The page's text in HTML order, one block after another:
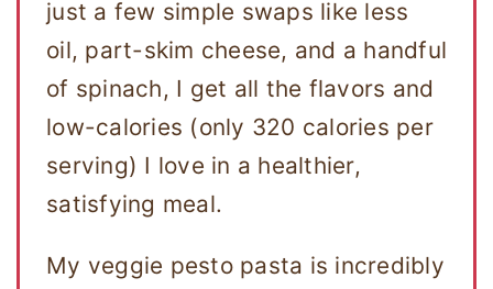
just a few simple swaps like less
oil, part-skim cheese, and a handful
of spinach, I get all the flavors and
low-calories (only 320 calories per
serving) I love in a healthier,
satisfying meal.
My veggie pesto pasta is incredibly